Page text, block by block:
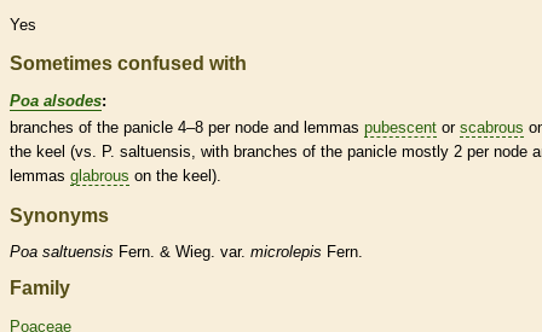
Yes
Sometimes confused with
Poa alsodes:
branches of the panicle 4–8 per node and lemmas pubescent or scabrous
the keel (vs. P. saltuensis, with branches of the panicle mostly 2 per node
lemmas glabrous on the keel ).
Synonyms
Poa saltuensis Fern. & Wieg. var. microlepis Fern.
Family
Poaceae